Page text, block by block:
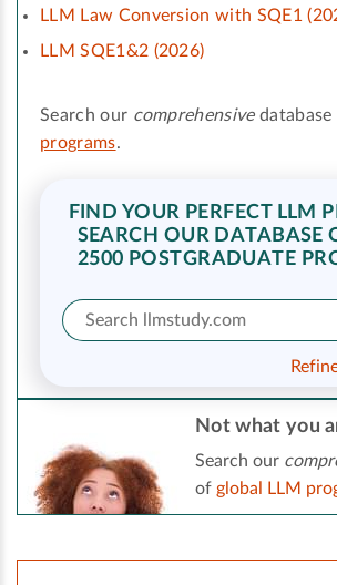
LLM Law Conversion with SQE1
LLM SQE1&2 (2026)
Search our comprehensivedatabase
programs.
FIND YOUR PERFECT LLM
SEARCH OUR DATABASE
2500 POSTGRADUATE
Not what you
Search our
of global LLM